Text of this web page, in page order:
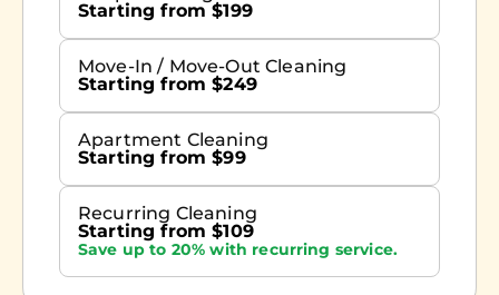
Starting from $199
Move-In / Move-Out Cleaning
Starting from $249
Apartment Cleaning
Starting from $99
Recurring Cleaning
Starting from $109
Save up to 20% with recurring service.